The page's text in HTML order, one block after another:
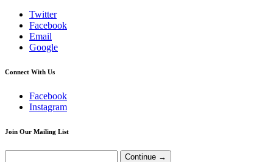
Twitter
Facebook
Email
Google
Connect With Us
Facebook
Instagram
Join Our Mailing List